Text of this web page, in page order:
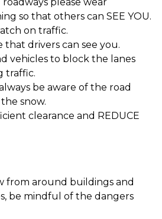
so that others can SEE YOU.
on traffic.
that drivers can see you.
vehicles to block the lanes
traffic.
be aware of the road
snow.
clearance and REDUCE
from around buildings and
be mindful of the dangers